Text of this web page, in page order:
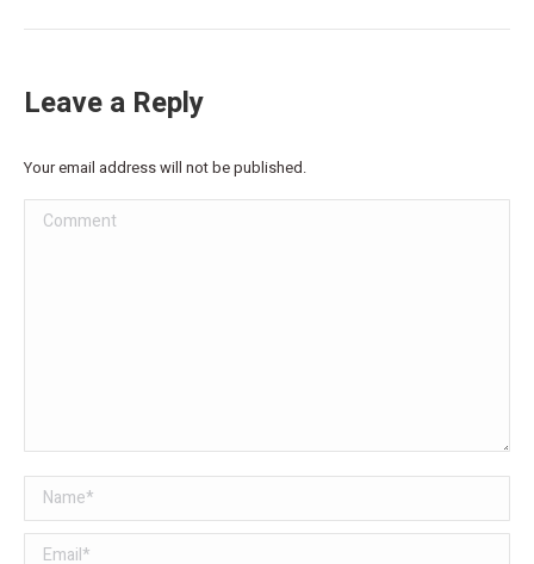
Leave a Reply
Your email address will not be published.
Comment
Name *
Email *